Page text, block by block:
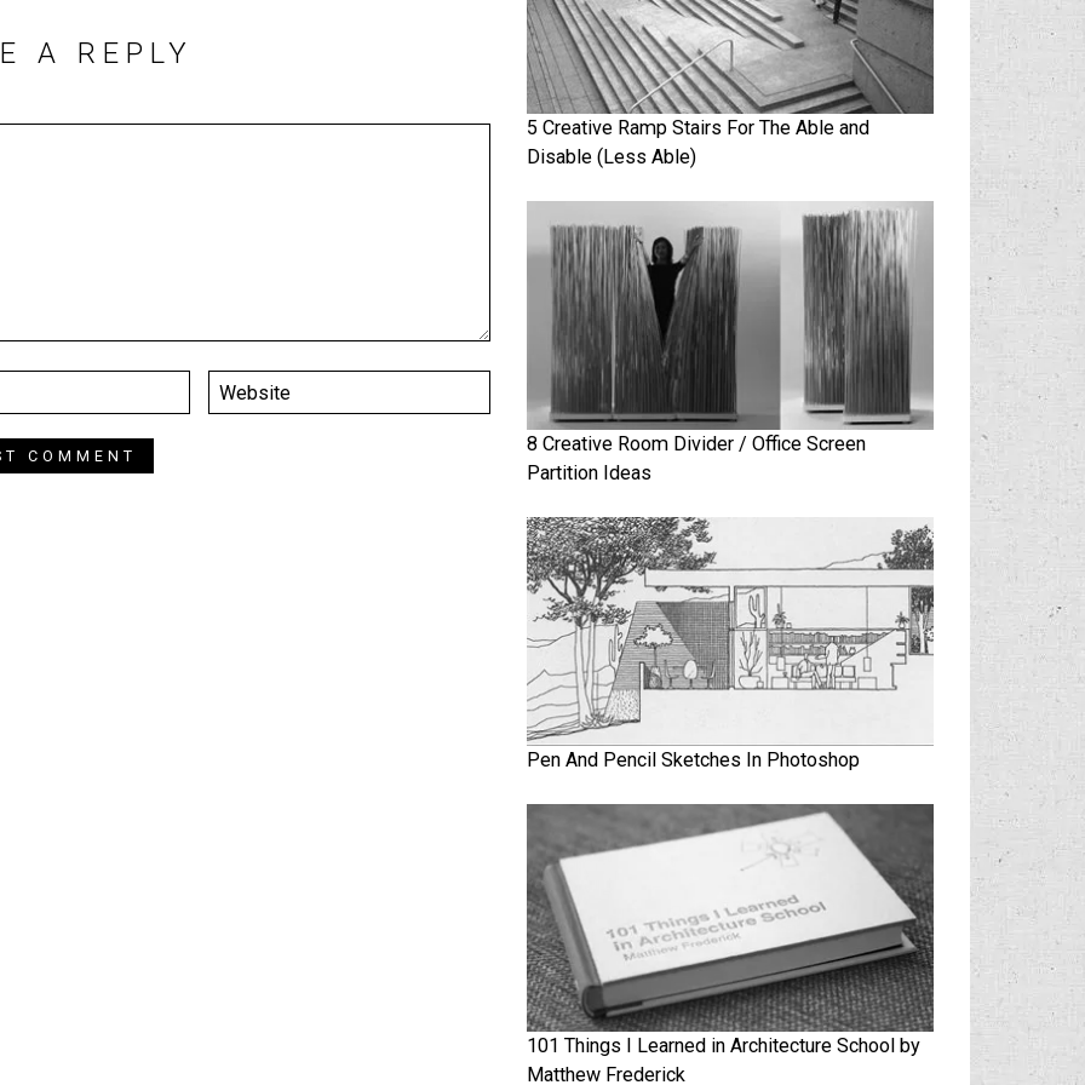
A REPLY
5 Creative Ramp Stairs For The Able and
Disable (Less Able)
8 Creative Room Divider / Office Screen
Partition Ideas
Pen And Pencil Sketches In Photoshop
101 Things I Learned in Architecture School by
Matthew Frederick